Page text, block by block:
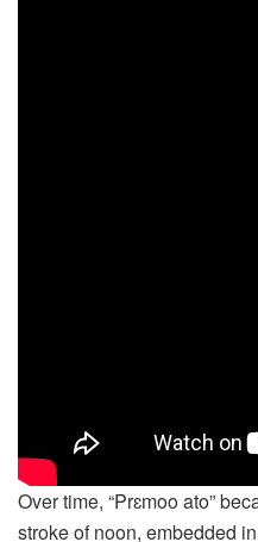
Over time, “Prɛmoo ato”
stroke of noon, embedded